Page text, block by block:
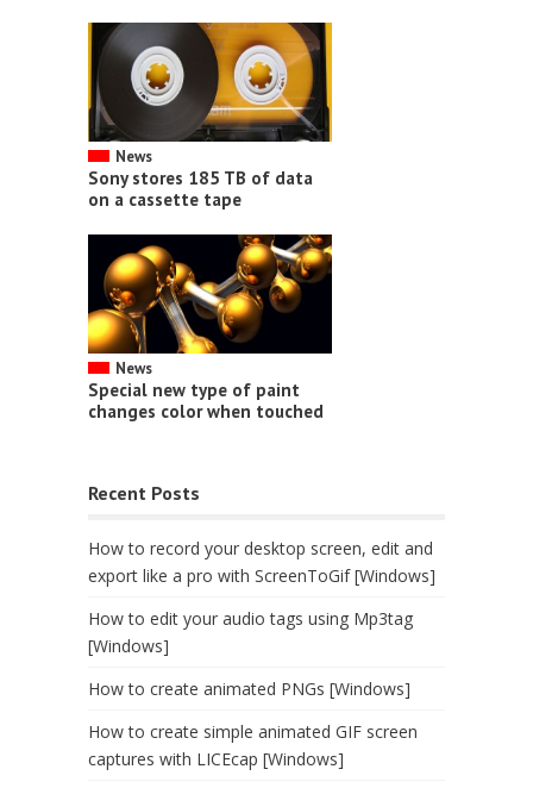
News
Sony stores 185 TB of data
on a cassette tape
News
Special new type of paint
changes color when touched
Recent Posts
How to record your desktop screen, edit and
export like a pro with ScreenToGif [Windows]
How to edit your audio tags using Mp3tag
[Windows]
How to create animated PNGs [Windows]
How to create simple animated GIF screen
captures with LICEcap [Windows]